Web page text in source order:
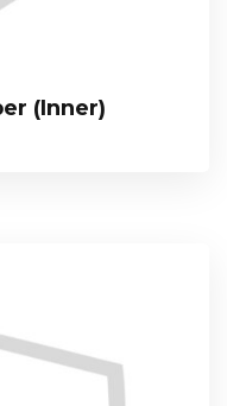
(Inner)